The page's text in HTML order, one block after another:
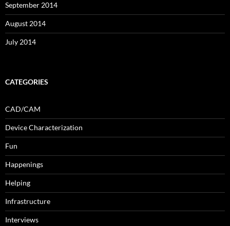
September 2014
August 2014
July 2014
CATEGORIES
CAD/CAM
Device Characterization
Fun
Happenings
Helping
Infrastructure
Interviews